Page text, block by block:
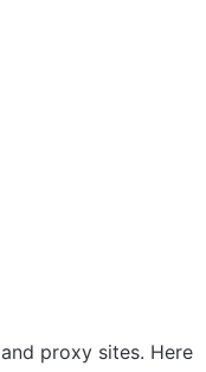
proxy sites. Here